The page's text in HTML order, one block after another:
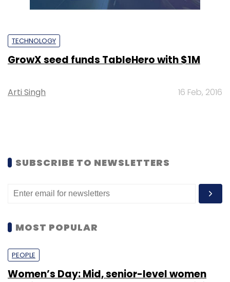
TECHNOLOGY
GrowX seed funds TableHero with $1M
Arti Singh 16 Feb, 2016
SUBSCRIBE TO NEWSLETTERS
MOST POPULAR
PEOPLE
Women’s Day: Mid, senior-level women